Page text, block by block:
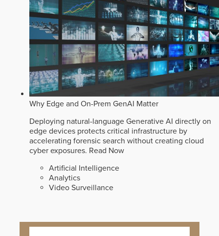
Why Edge and On-Prem GenAI Matter
Deploying natural-language Generative AI directly on
edge devices protects critical infrastructure by
accelerating forensic search without creating cloud
cyber exposures. Read Now
Artificial Intelligence
Analytics
Video Surveillance